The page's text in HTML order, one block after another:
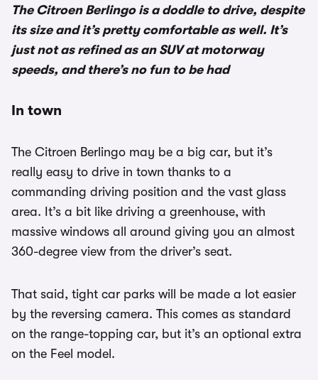
The Citroen Berlingo is a doddle to drive, despite
its size and it’s pretty comfortable as well. It’s
just not as refined as an SUV at motorway
speeds, and there’s no fun to be had
In town
The Citroen Berlingo may be a big car, but it’s
really easy to drive in town thanks to a
commanding driving position and the vast glass
area. It’s a bit like driving a greenhouse, with
massive windows all around giving you an almost
360-degree view from the driver’s seat.
That said, tight car parks will be made a lot easier
by the reversing camera. This comes as standard
on the range-topping car, but it’s an optional extra
on the Feel model.